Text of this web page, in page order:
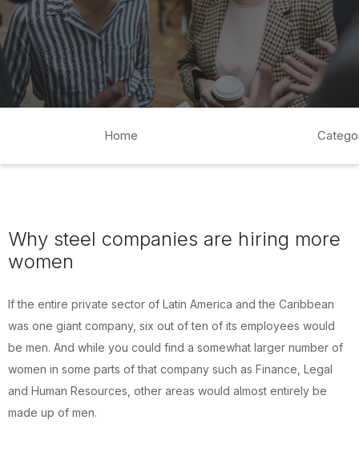
Home
Why steel companies are hiring more
women
If the entire private sector of Latin America and the Caribbean
was one giant company, six out of ten of its employees would
be men. And while you could find a somewhat larger number of
women in some parts of that company such as Finance, Legal
and Human Resources, other areas would almost entirely be
made up of men.